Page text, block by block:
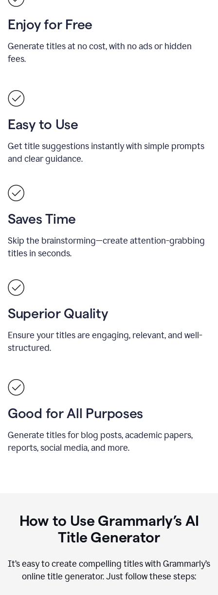
Enjoy for Free
Generate titles at no cost, with no ads or hidden
fees.
Easy to Use
Get title suggestions instantly with simple prompts
and clear guidance.
Saves Time
Skip the brainstorming—create attention-grabbing
titles in seconds.
Superior Quality
Ensure your titles are engaging, relevant, and well-
structured.
Good for All Purposes
Generate titles for blog posts, academic papers,
reports, social media, and more.
How to Use Grammarly’s AI
Title Generator
It’s easy to create compelling titles with Grammarly’s
online title generator. Just follow these steps: